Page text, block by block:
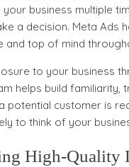
business multiple
a decision. Meta Ads
and top of mind
to your business
helps build familiarity,
potential customer is
to think of your
High-Quality